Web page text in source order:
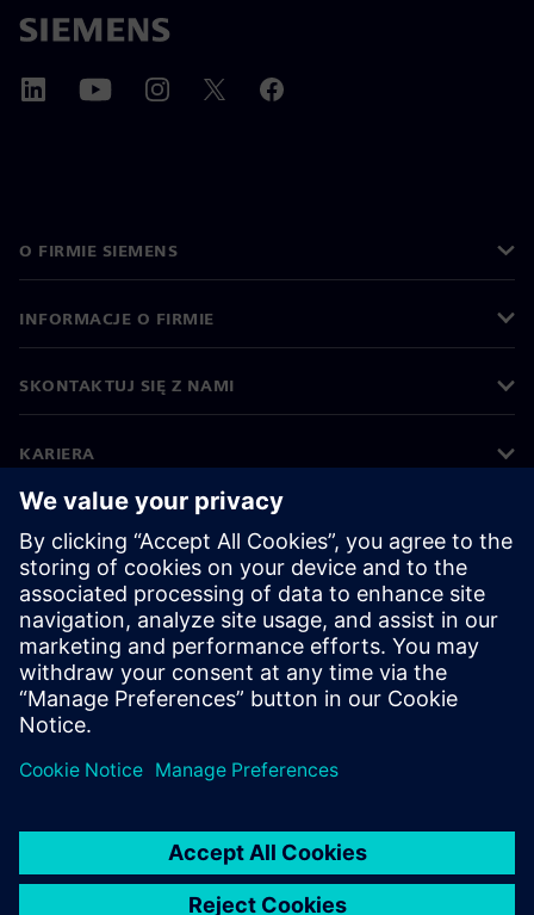
O FIRMIE SIEMENS
INFORMACJE O FIRMIE
SKONTAKTUJ SIĘ Z NAMI
KARIERA
©Siemens 2026
Informacje korporacyjne
Polityka prywatności
Polityka cookies
Warunki użytkowania
Cyfrowa identyfikacja
System zgłaszania nieprawidłowości